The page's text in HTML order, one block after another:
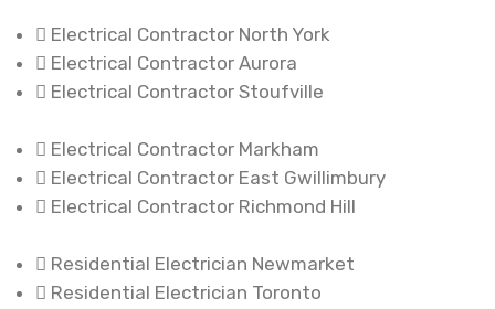
Electrical Contractor North York
Electrical Contractor Aurora
Electrical Contractor Stoufville
Electrical Contractor Markham
Electrical Contractor East Gwillimbury
Electrical Contractor Richmond Hill
Residential Electrician Newmarket
Residential Electrician Toronto